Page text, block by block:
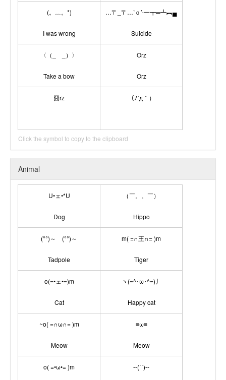
(。﹏。*)
I was wrong
…〒_〒…‵ｏ′-一┳═┻︻▄
Suicide
〈（_ _）〉
Take a bow
Orz
Orz
囧rz （ﾉ´д｀）
Click the symbol to copy to the clipboard
Animal
U•ェ•*U
Dog
（￣。。￣）
Hippo
(°°)～ (°°)～
Tadpole
m( =∩王∩= )m
Tiger
o(=•ェ•=)m
Cat
ヽ(=^･ω･^=)丿
Happy cat
~o( =∩ω∩= )m
Meow
≡ω≡
Meow
o( =•ω•= )m --(˙˙)--